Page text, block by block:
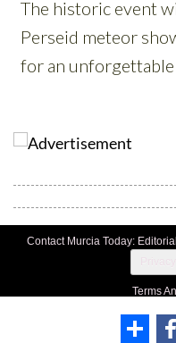
Contact Murcia Today:
Terms